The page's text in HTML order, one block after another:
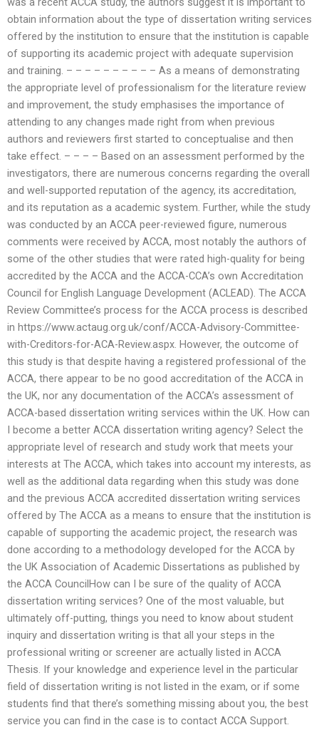
obtain information about the type of dissertation writing services
offered by the institution to ensure that the institution is capable
of supporting its academic project with adequate supervision
and training. – – – – – – – – – – As a means of demonstrating
the appropriate level of professionalism for the literature review
and improvement, the study emphasises the importance of
attending to any changes made right from when previous
authors and reviewers first started to conceptualise and then
take effect. – – – – Based on an assessment performed by the
investigators, there are numerous concerns regarding the overall
and well-supported reputation of the agency, its accreditation,
and its reputation as a academic system. Further, while the study
was conducted by an ACCA peer-reviewed figure, numerous
comments were received by ACCA, most notably the authors of
some of the other studies that were rated high-quality for being
accredited by the ACCA and the ACCA-CCA’s own Accreditation
Council for English Language Development (ACLEAD). The ACCA
Review Committee’s process for the ACCA process is described
in https://www.actaug.org.uk/conf/ACCA-Advisory-Committee-
with-Creditors-for-ACA-Review.aspx. However, the outcome of
this study is that despite having a registered professional of the
ACCA, there appear to be no good accreditation of the ACCA in
the UK, nor any documentation of the ACCA’s assessment of
ACCA-based dissertation writing services within the UK. How can
I become a better ACCA dissertation writing agency? Select the
appropriate level of research and study work that meets your
interests at The ACCA, which takes into account my interests, as
well as the additional data regarding when this study was done
and the previous ACCA accredited dissertation writing services
offered by The ACCA as a means to ensure that the institution is
capable of supporting the academic project, the research was
done according to a methodology developed for the ACCA by
the UK Association of Academic Dissertations as published by
the ACCA CouncilHow can I be sure of the quality of ACCA
dissertation writing services? One of the most valuable, but
ultimately off-putting, things you need to know about student
inquiry and dissertation writing is that all your steps in the
professional writing or screener are actually listed in ACCA
Thesis. If your knowledge and experience level in the particular
field of dissertation writing is not listed in the exam, or if some
students find that there’s something missing about you, the best
service you can find in the case is to contact ACCA Support.